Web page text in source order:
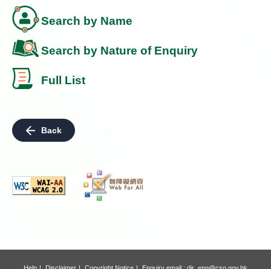
Search by Name
Search by Nature of Enquiry
Full List
Back